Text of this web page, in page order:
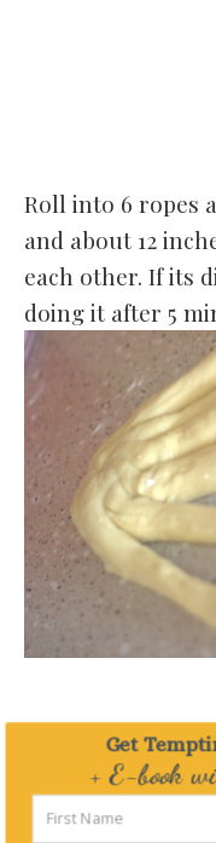
Roll into 6 ropes
and about 12
each other. If its
doing it after 5
Pinch together
Get
+ E-book